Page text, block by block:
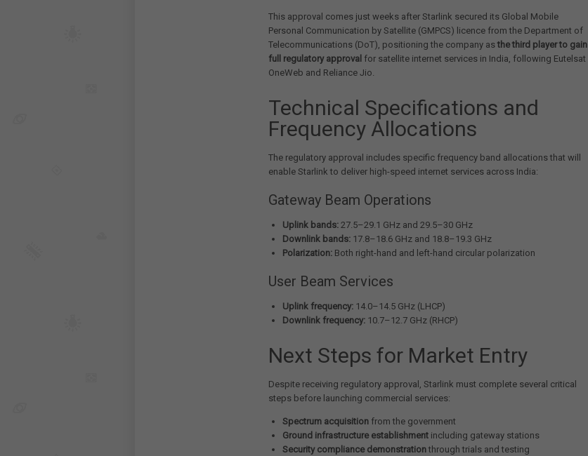
This approval comes just weeks after Starlink secured its Global Mobile
Personal Communication by Satellite (GMPCS) licence from the Department of
Telecommunications (DoT), positioning the company asthe third player to gain
full regulatory approval for satellite internet services in India, following Eutelsat
OneWeb and Reliance Jio.
Technical Specifications and
Frequency Allocations
The regulatory approval includes specific frequency band allocations that will
enable Starlink to deliver high-speed internet services across India:
Gateway Beam Operations
Uplink bands: 27.5–29.1 GHz and 29.5–30 GHz
Downlink bands: 17.8–18.6 GHz and 18.8–19.3 GHz
Polarization: Both right-hand and left-hand circular polarization
User Beam Services
Uplink frequency: 14.0–14.5 GHz (LHCP)
Downlink frequency: 10.7–12.7 GHz (RHCP)
Next Steps for Market Entry
Despite receiving regulatory approval, Starlink must complete several critical
steps before launching commercial services:
Spectrum acquisition from the government
Ground infrastructure establishment including gateway stations
Security compliance demonstrationthrough trials and testing